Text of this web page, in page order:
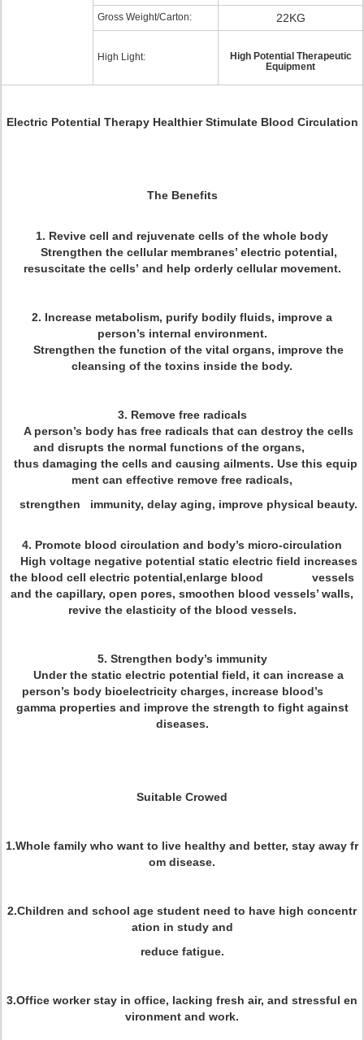
Gross Weight/Carton: 22KG
High Light:
High Potential Therapeutic
Equipment
Electric Potential Therapy Healthier Stimulate Blood Circulation
The Benefits
1. Revive cell and rejuvenate cells of the whole body
Strengthen the cellular membranes’ electric potential,
resuscitate the cells’ and help orderly cellular movement.
2. Increase metabolism, purify bodily fluids, improve a
person’s internal environment.
Strengthen the function of the vital organs, improve the
cleansing of the toxins inside the body.
3. Remove free radicals
A person’s body has free radicals that can destroy the cells
and disrupts the normal functions of the organs,
thus damaging the cells and causing ailments. Use this equip
ment can effective remove free radicals,
strengthen immunity, delay aging, improve physical beauty.
4. Promote blood circulation and body’s micro-circulation
High voltage negative potential static electric field increases
the blood cell electric potential,enlarge blood vessels
and the capillary, open pores, smoothen blood vessels’ walls,
revive the elasticity of the blood vessels.
5. Strengthen body’s immunity
Under the static electric potential field, it can increase a
person’s body bioelectricity charges, increase blood’s
gamma properties and improve the strength to fight against
diseases.
Suitable Crowed
1.Whole family who want to live healthy and better, stay away fr
om disease.
2.Children and school age student need to have high concentr
ation in study and
reduce fatigue.
3.Office worker stay in office, lacking fresh air, and stressful en
vironment and work.